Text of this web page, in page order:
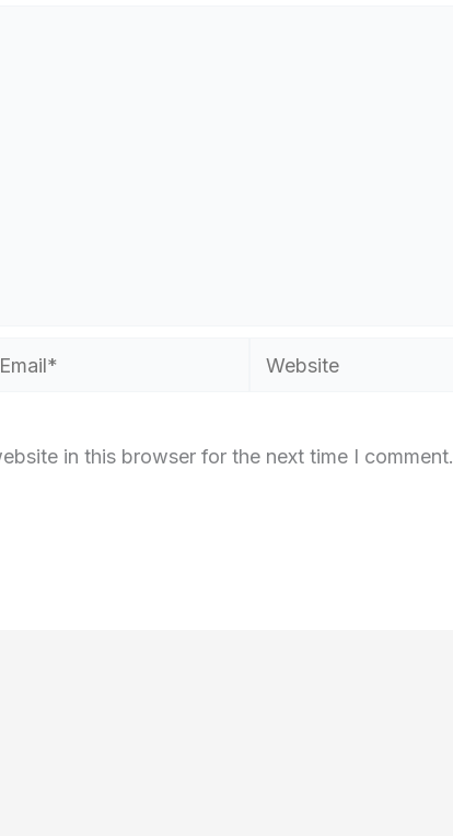
Website
in this browser for the next time I comment.